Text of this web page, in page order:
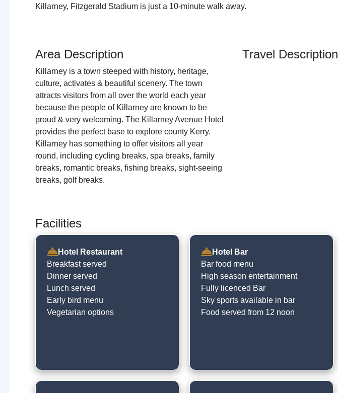
Killarney, Fitzgerald Stadium is just a 10-minute walk away.
Area Description
Killarney is a town steeped with history, heritage,
culture, activates & beautiful scenery. The town
attracts visitors from all over the world each year
because the people of Killarney are known to be
proud & very welcoming. The Killarney Avenue Hotel
provides the perfect base to explore county Kerry.
Killarney has something to offer visitors all year
round, including cycling breaks, spa breaks, family
breaks, romantic breaks, fishing breaks, sight-seeing
breaks, golf breaks.
Travel Description
Facilities
Hotel Restaurant
Breakfast served
Dinner served
Lunch served
Early bird menu
Vegetarian options
Hotel Bar
Bar food menu
High season entertainment
Fully licenced Bar
Sky sports available in bar
Food served from 12 noon